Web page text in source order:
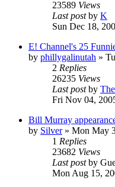
23589 Views
Last postby K
Sun Dec 18,
E! Channel's 25
by phillygalinutah »
2 Replies
26235 Views
Last postby
Fri Nov 04,
Bill Murray
by Silver» Mon May
1 Replies
23682 Views
Last postby
Mon Aug 15,